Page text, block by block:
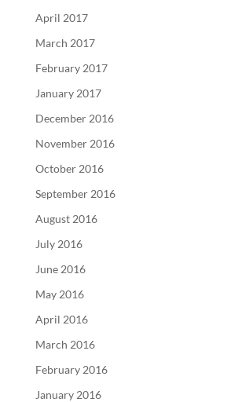
April 2017
March 2017
February 2017
January 2017
December 2016
November 2016
October 2016
September 2016
August 2016
July 2016
June 2016
May 2016
April 2016
March 2016
February 2016
January 2016